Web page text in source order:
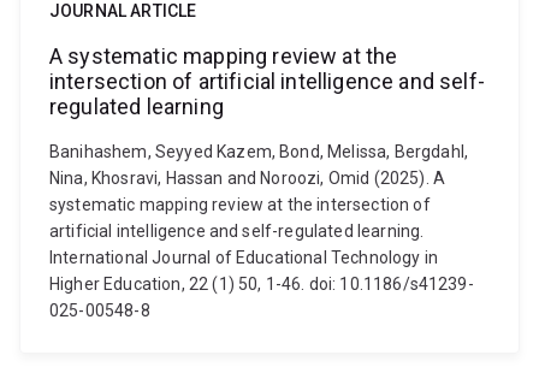
JOURNAL ARTICLE
A systematic mapping review at the
intersection of artificial intelligence and self-
regulated learning
Banihashem, Seyyed Kazem, Bond, Melissa, Bergdahl,
Nina, Khosravi, Hassan and Noroozi, Omid (2025). A
systematic mapping review at the intersection of
artificial intelligence and self-regulated learning.
International Journal of Educational Technology in
Higher Education, 22 (1) 50, 1-46. doi: 10.1186/s41239-
025-00548-8